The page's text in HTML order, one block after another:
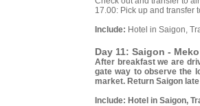
17.00: Pick up and transfer
Include: Hotel in Saigon,
Day 11: Saigon -
After breakfast we are
gate way to observe the
market. Return Saigon
Include: Hotel in Saigon,